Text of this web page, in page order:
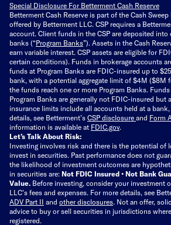
Special Disclosure For Betterment Cash Reserve
Betterment Cash Reserve is part of the Cash Sweep
offered by Betterment LLC. CSP requires a
account. Client funds in the CSP are deposited
banks (“Program Banks”). Assets in the Cash
earn variable interest. CSP assets are eligible for
certain conditions). Funds in brokerage accounts
funds at Program Banks are FDIC-insured up to
bank, with a potential aggregate limit of $4M ($8M
the funds reach one or more Program Banks.
Program Banks are generally not FDIC-insured but
insurance limits include all accounts held at a
details, see Betterment’s CSP disclosure and Form
information is available at FDIC.gov.
Let’s Talk About Risk:
Investing involves risk and there is the potential of
invest in securities. Past performance does not
the likelihood of investment outcomes are
in securities are: Not FDIC Insured • Not Bank
Value. Before investing, consider your investment
LLC's fees and expenses. For more details, see
ADV Part II and other disclosures. Not an offer,
advice to buy or sell securities in jurisdictions
registered.